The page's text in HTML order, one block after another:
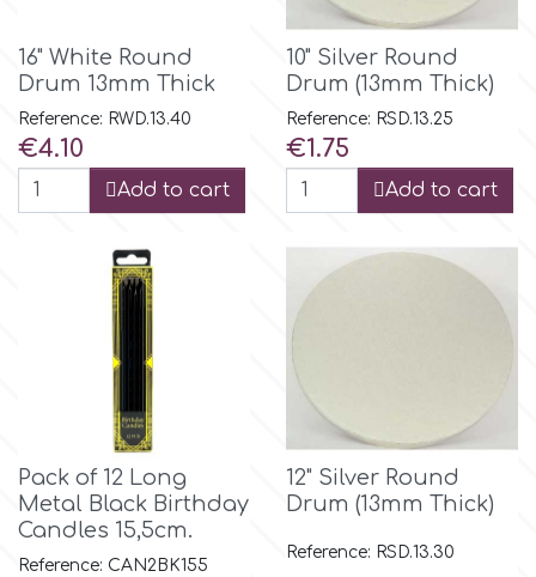
Men & Boys Theme Parties
Memorial Service Products
Hellas Styro
k
Katy Sue
KopyForm
LOTP
16" White Round
Drum 13mm Thick
Reference: RWD.13.40
Price
€4.10
Add to cart
10" Silver Round
Drum (13mm Thick)
Reference: RSD.13.25
Price
€1.75
Add to cart
Pack of 12 Long
Metal Black Birthday
Candles 15,5cm.
Reference: CAN2BK155
12" Silver Round
Drum (13mm Thick)
Reference: RSD.13.30